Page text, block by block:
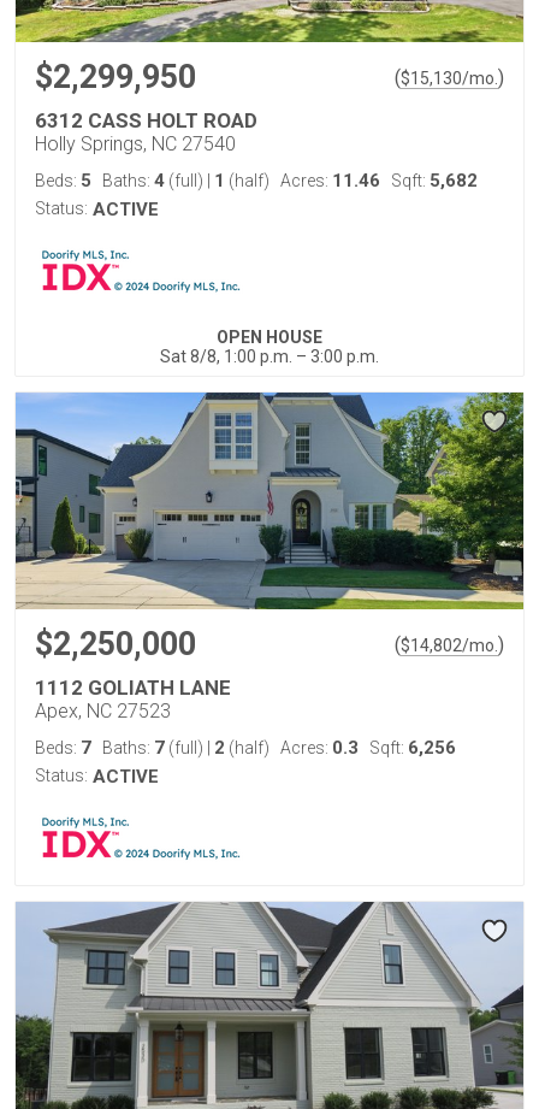
$2,299,950 ($15,130/mo. )
6312 CASS HOLT ROAD
Holly Springs, NC 27540
Beds: 5 Baths: 4 (full) 1 (half) Acres: 11.46 Sqft: 5,682
Status: ACTIVE
OPEN HOUSE
Sat 8/8, 1:00 p.m. – 3:00 p.m.
$2,250,000 ($14,802/mo. )
1112 GOLIATH LANE
Apex, NC 27523
Beds: 7 Baths: 7 (full) 2 (half) Acres: 0.3 Sqft: 6,256
Status: ACTIVE